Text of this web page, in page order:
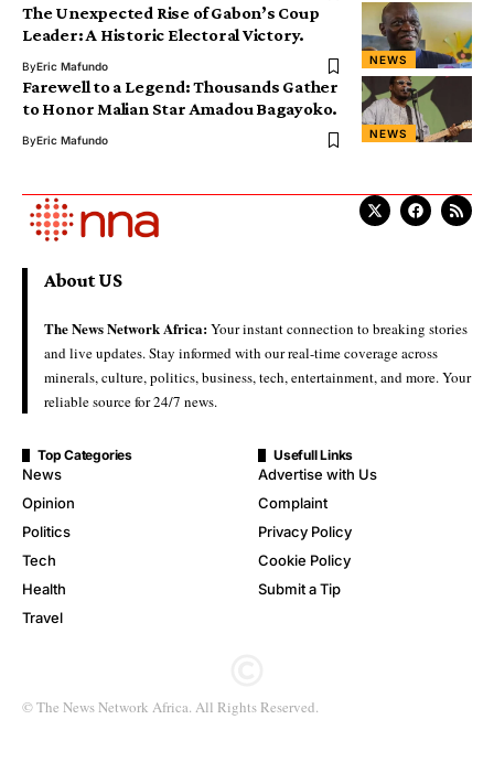
NEWS
The Unexpected Rise of Gabon’s Coup
Leader: A Historic Electoral Victory.
ByEric Mafundo
NEWS
Farewell to a Legend: Thousands Gather
to Honor Malian Star Amadou Bagayoko.
ByEric Mafundo
About US
The News Network Africa:Your instant connection to breaking stories
and live updates. Stay informed with our real-time coverage across
minerals, culture, politics, business, tech, entertainment, and more. Your
reliable source for 24/7 news.
Top Categories
News
Opinion
Politics
Tech
Health
Travel
Usefull Links
Advertise with Us
Complaint
Privacy Policy
Cookie Policy
Submit a Tip
© The News Network Africa. All Rights Reserved.